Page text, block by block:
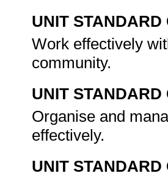
UNIT
Work effectively
community.
UNIT
Organise and
effectively.
UNIT